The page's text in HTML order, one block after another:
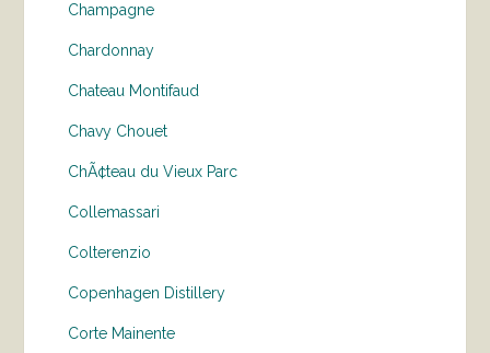
Champagne
Chardonnay
Chateau Montifaud
Chavy Chouet
ChÃ¢teau du Vieux Parc
Collemassari
Colterenzio
Copenhagen Distillery
Corte Mainente